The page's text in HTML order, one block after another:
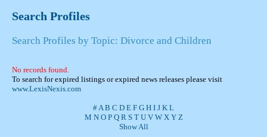
Search Profiles
Search Profiles by Topic: Divorce and Children
No records found.
To search for expired listings or expired news releases please visit
www.LexisNexis.com
#A B C D E F G H I J K L
M N O P Q R S T U V W X Y Z
Show All